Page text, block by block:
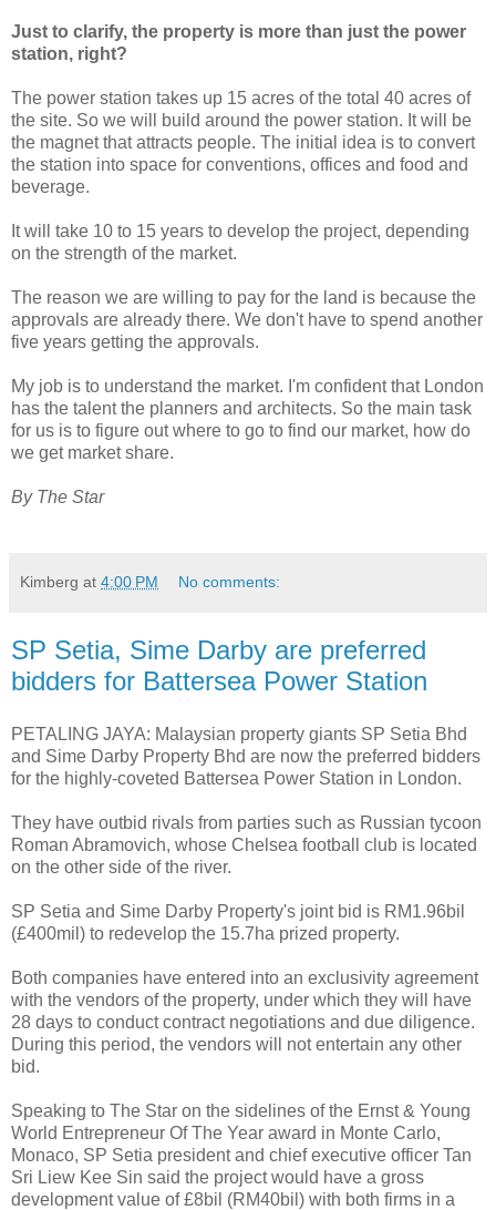
Just to clarify, the property is more than just the power
station, right?
The power station takes up 15 acres of the total 40 acres of
the site. So we will build around the power station. It will be
the magnet that attracts people. The initial idea is to convert
the station into space for conventions, offices and food and
beverage.
It will take 10 to 15 years to develop the project, depending
on the strength of the market.
The reason we are willing to pay for the land is because the
approvals are already there. We don't have to spend another
five years getting the approvals.
My job is to understand the market. I'm confident that London
has the talent the planners and architects. So the main task
for us is to figure out where to go to find our market, how do
we get market share.
By The Star
Kimberg at 4:00 PM No comments:
SP Setia, Sime Darby are preferred
bidders for Battersea Power Station
PETALING JAYA: Malaysian property giants SP Setia Bhd
and Sime Darby Property Bhd are now the preferred bidders
for the highly-coveted Battersea Power Station in London.
They have outbid rivals from parties such as Russian tycoon
Roman Abramovich, whose Chelsea football club is located
on the other side of the river.
SP Setia and Sime Darby Property's joint bid is RM1.96bil
(£400mil) to redevelop the 15.7ha prized property.
Both companies have entered into an exclusivity agreement
with the vendors of the property, under which they will have
28 days to conduct contract negotiations and due diligence.
During this period, the vendors will not entertain any other
bid.
Speaking to The Star on the sidelines of the Ernst & Young
World Entrepreneur Of The Year award in Monte Carlo,
Monaco, SP Setia president and chief executive officer Tan
Sri Liew Kee Sin said the project would have a gross
development value of £8bil (RM40bil) with both firms in a